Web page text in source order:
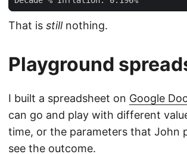
That is stillnothing.
Playground
I built a spreadsheet on Google
can go and play with different
time, or the parameters that John
see the outcome.